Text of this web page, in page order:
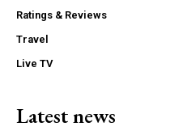
Ratings & Reviews
Travel
Live TV
Latest news